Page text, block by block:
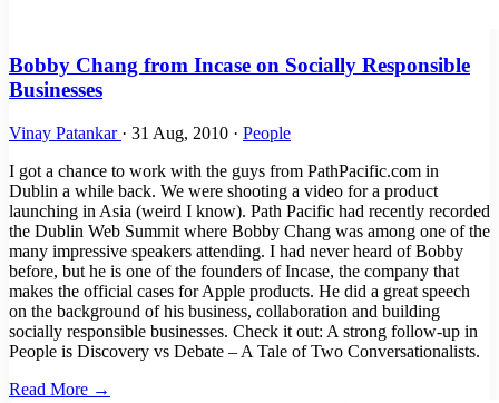
Bobby Chang from Incase on Socially Responsible
Businesses
Vinay Patankar · 31 Aug, 2010 · People
I got a chance to work with the guys from PathPacific.com in
Dublin a while back. We were shooting a video for a product
launching in Asia (weird I know). Path Pacific had recently recorded
the Dublin Web Summit where Bobby Chang was among one of the
many impressive speakers attending. I had never heard of Bobby
before, but he is one of the founders of Incase, the company that
makes the official cases for Apple products. He did a great speech
on the background of his business, collaboration and building
socially responsible businesses. Check it out: A strong follow-up in
People is Discovery vs Debate – A Tale of Two Conversationalists.
Read More →